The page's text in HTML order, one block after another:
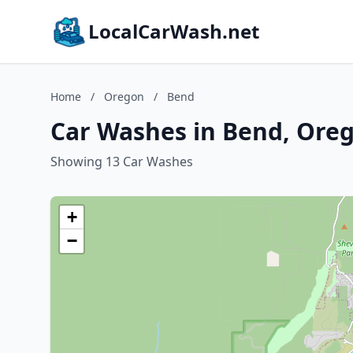
LocalCarWash.net
Home / Oregon / Bend
Car Washes in Bend,
Showing 13 Car Washes
+
−